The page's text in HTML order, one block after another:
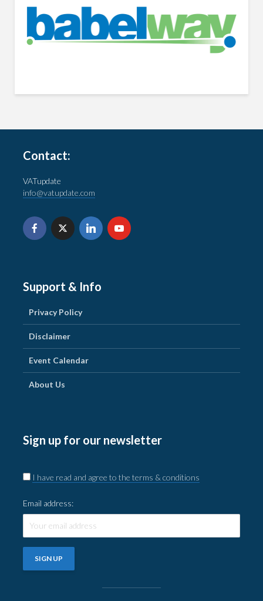
Contact:
VATupdate
info@vatupdate.com
Support & Info
Privacy Policy
Disclaimer
Event Calendar
About Us
Sign up for our newsletter
I have read and agree to the terms & conditions
Email address: